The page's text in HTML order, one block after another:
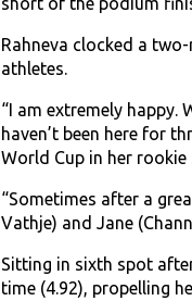
Rahneva clocked a
athletes.
“I am extremely happy.
haven’t been here for
World Cup in her
“Sometimes after a
Vathje) and Jane
Sitting in sixth spot
time (4.92), propelling